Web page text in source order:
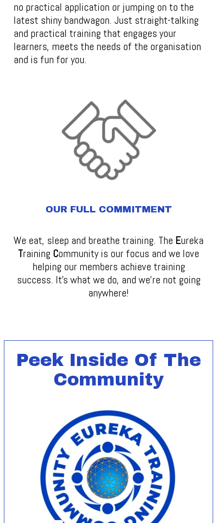
no practical application or jumping on to the
latest shiny bandwagon. Just straight-talking
and practical training that engages your
learners, meets the needs of the organisation
and is fun for you.
OUR FULL COMMITMENT
We eat, sleep and breathe training. The Eureka
Training Community is our focus and we love
helping our members achieve training
success. It's what we do, and we're not going
anywhere!
Peek Inside Of The
Community